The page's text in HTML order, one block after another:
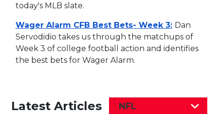
today's MLB slate.
Wager Alarm CFB Best Bets- Week 3: Dan
Servodidio takes us through the matchups of
Week 3 of college football action and identifies
the best bets for Wager Alarm.
Latest Articles NFL